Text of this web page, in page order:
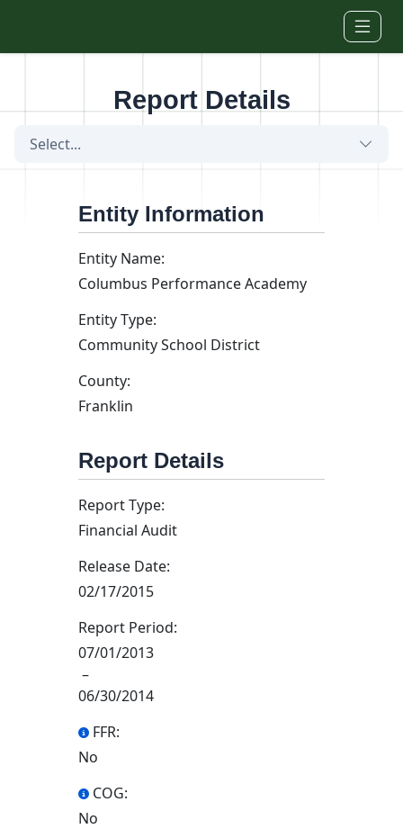
Report Details
Select...
Entity Information
Entity Name:
Columbus Performance Academy
Entity Type:
Community School District
County:
Franklin
Report Details
Report Type:
Financial Audit
Release Date:
02/17/2015
Report Period:
07/01/2013
–
06/30/2014
FFR:
No
COG:
No